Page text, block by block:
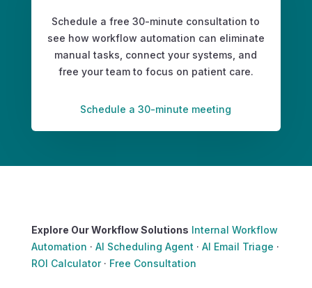
Schedule a free 30-minute consultation to
see how workflow automation can eliminate
manual tasks, connect your systems, and
free your team to focus on patient care.
Schedule a 30-minute meeting
Explore Our Workflow Solutions Internal Workflow
Automation · AI Scheduling Agent · AI Email Triage ·
ROI Calculator· Free Consultation